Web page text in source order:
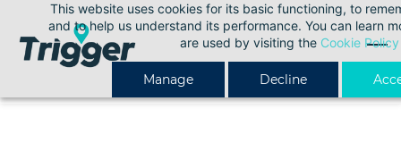
This website uses cookies for its basic functioning, to
and to help us understand its performance. You can learn
are used by visiting the Cookie Policy
Manage Decline
content